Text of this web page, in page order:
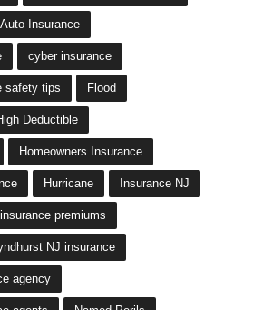
Insurance
cyber insurance
safety tips Flood
Deductible
Homeowners Insurance
Hurricane Insurance NJ
premiums
NJ insurance
agency